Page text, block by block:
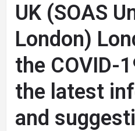
UK (SOAS
London)
the COVID-
the latest
and